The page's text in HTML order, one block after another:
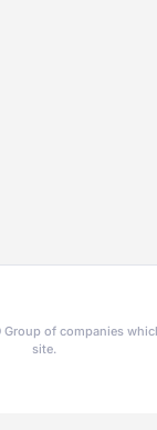
Group of companies
site.